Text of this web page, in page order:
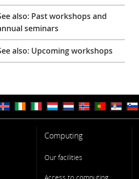
also: Past workshops and
seminars
also: Upcoming workshops
Computing
Our facilities